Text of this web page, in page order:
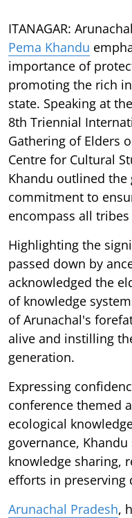
ITANAGAR:
Pema Khandu
importance of
promoting the rich
state. Speaking at
8th Triennial
Gathering of Elders
Centre for Cultural
Khandu outlined
commitment to
encompass all
Highlighting the
passed down by
acknowledged the
of knowledge
of Arunachal's
alive and instilling
generation.
Expressing
conference themed
ecological
governance,
knowledge sharing,
efforts in preserving
Arunachal Pradesh,